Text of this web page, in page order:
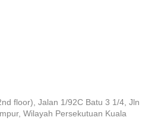
floor), Jalan 1/92C Batu 3 1/4, Jln
Wilayah Persekutuan Kuala